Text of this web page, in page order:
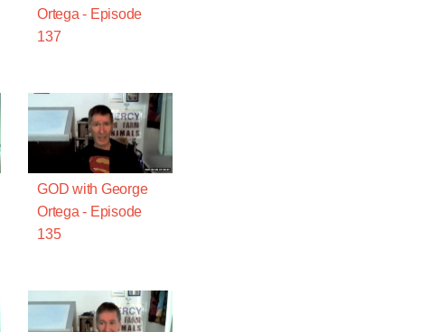
Ortega - Episode
137
GOD with George
Ortega - Episode
135